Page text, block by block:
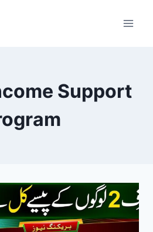
Support